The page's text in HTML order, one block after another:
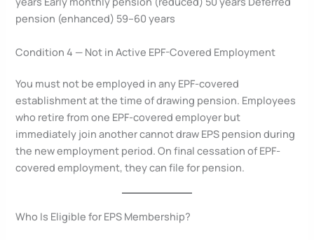
pension (enhanced) 59–60 years
Condition 4 — Not in Active EPF-Covered Employment
You must not be employed in any EPF-covered
establishment at the time of drawing pension. Employees
who retire from one EPF-covered employer but
immediately join another cannot draw EPS pension during
the new employment period. On final cessation of EPF-
covered employment, they can file for pension.
Who Is Eligible for EPS Membership?